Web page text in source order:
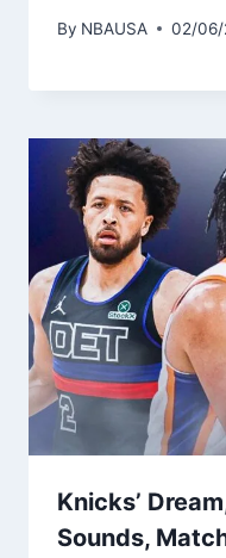
By NBAUSA 02/06/
Knicks’
Sounds,